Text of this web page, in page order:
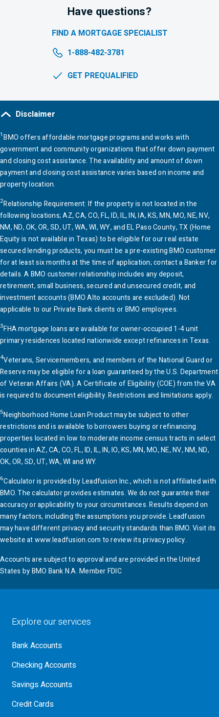
Have questions?
FIND A MORTGAGESPECIALIST
1-888-482-3781
GET PREQUALIFIED
Disclaimer
1BMOoffers affordable mortgage programs and works with
government and community organizations that offer down payment
and closing cost assistance. The availability and amount of down
payment and closing cost assistance varies based on income and
property location.
2Relationship Requirement: If the property is not located in the
following locations; AZ, CA, CO, FL, ID, IL, IN,IA, KS, MN, MO, NE, NV,
NM, ND, OK, OR, SD, UT, WA, WI, WY, and EL Paso County, TX (Home
Equity is not available in Texas) to be eligible for our real estate
secured lending products, you must be a pre-existingBMOcustomer
for at least six months at the time of application; contact a Banker for
details. ABMO customer relationship includes any deposit,
retirement, small business, secured and unsecured credit, and
investment accounts (BMOAlto accounts are excluded). Not
applicable to our Private Bank clients orBMO employees.
3FHA mortgage loans are available for owner-occupied 1-4 unit
primary residences located nationwide except refinances in Texas.
4Veterans, Servicemembers, and members of the National Guard or
Reserve may be eligible for a loan guaranteed by theU.S. Department
of Veteran Affairs (VA). A Certificate of Eligibility (COE) from the VA
is required to document eligibility. Restrictions and limitations apply.
5Neighborhood Home Loan Product may be subject to other
restrictions and is available to borrowers buying or refinancing
properties located in low to moderate income census tracts in select
counties in AZ, CA, CO, FL, ID, IL, IN, IO, KS, MN, MO, NE, NV, NM, ND,
OK, OR, SD, UT, WA, WI and WY.
6Calculator is provided by Leadfusion Inc., which is not affiliated with
BMO. The calculator provides estimates. We do not guarantee their
accuracy or applicability to your circumstances. Results depend on
many factors, including the assumptions you provide. Leadfusion
may have different privacy and security standards than BMO. Visit its
website at www.leadfusion.com to review its privacy policy.
Accounts are subject to approval and are provided in the United
States byBMO Bank N.A. Member FDIC
Explore our services
Bank Accounts
Checking Accounts
Savings Accounts
Credit Cards